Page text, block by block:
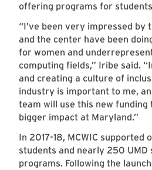
offering programs for
“I’ve been very impressed by
and the center have been
for women and
computing fields,” Iribe said.
and creating a culture of
industry is important to me,
team will use this new funding
bigger impact at Maryland.”
In 2017-18, MCWIC supported
students and nearly 250
programs. Following the